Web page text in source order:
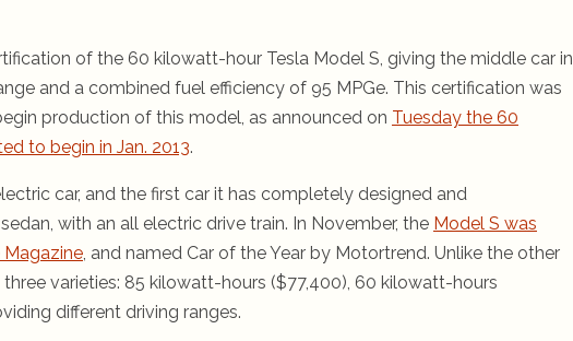
of the 60 kilowatt-hour Tesla Model S, giving the middle car in
and a combined fuel efficiency of 95 MPGe. This certification was
production of this model, as announced on Tuesday the 60
to begin in Jan. 2013.
car, and the first car it has completely designed and
with an all electric drive train. In November, the Model S was
, and named Car of the Year by Motortrend. Unlike the other
varieties: 85 kilowatt-hours ($77,400), 60 kilowatt-hours
different driving ranges.